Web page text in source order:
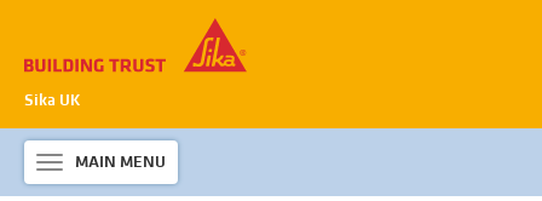
Sika UK
Toggle
navigation
MAIN MENU